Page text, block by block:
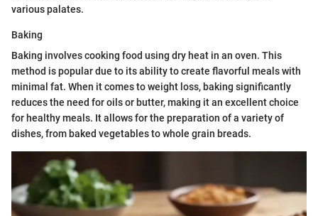
various palates.
Baking
Baking involves cooking food using dry heat in an oven. This
method is popular due to its ability to create flavorful meals with
minimal fat. When it comes to weight loss, baking significantly
reduces the need for oils or butter, making it an excellent choice
for healthy meals. It allows for the preparation of a variety of
dishes, from baked vegetables to whole grain breads.